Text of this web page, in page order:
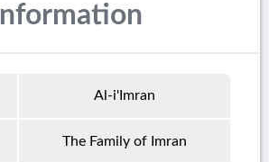
Information
Al-i'Imran
The Family of Imran